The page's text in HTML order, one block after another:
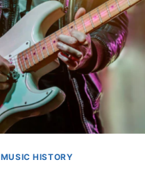
MUSIC HISTORY